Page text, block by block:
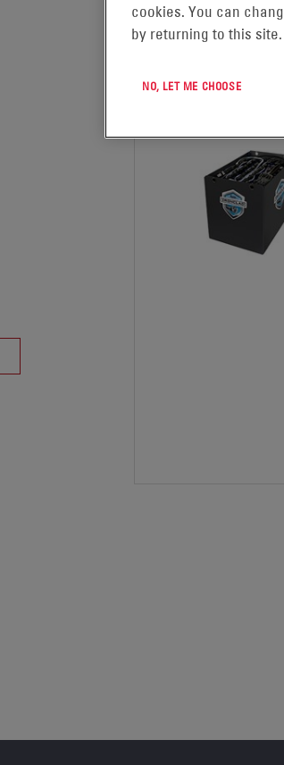
IRONCLAD®
cookies. You can
by returning to this site.
NO, LET ME CHOOSE